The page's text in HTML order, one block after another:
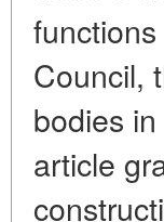
Council,
bodies
article